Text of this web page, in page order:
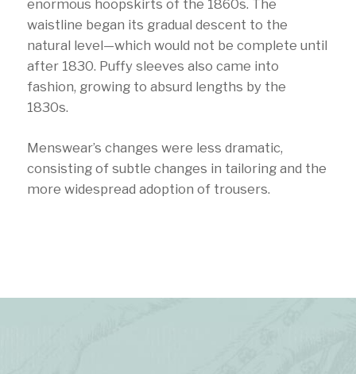
enormous hoopskirts of the 1860s. The
waistline began its gradual descent to the
natural level—which would not be complete until
after 1830. Puffy sleeves also came into
fashion, growing to absurd lengths by the
1830s.
Menswear’s changes were less dramatic,
consisting of subtle changes in tailoring and the
more widespread adoption of trousers.